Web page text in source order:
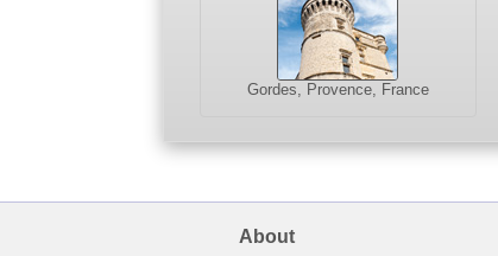
Gordes, Provence, France
About